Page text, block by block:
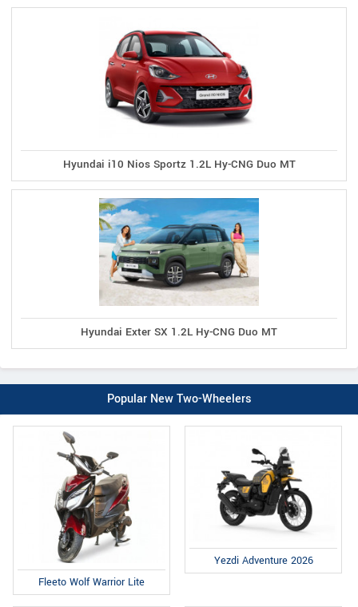
Hyundai i10 Nios Sportz 1.2L Hy-CNG Duo MT
Hyundai Exter SX 1.2L Hy-CNG Duo MT
Popular New Two-Wheelers
Fleeto Wolf Warrior Lite
Yezdi Adventure 2026